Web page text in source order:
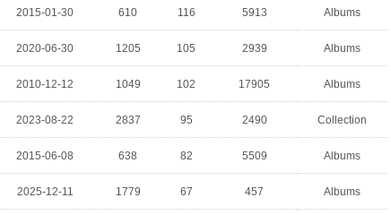
2015-01-30 610 116 5913 Albums
2020-06-30 1205 105 2939 Albums
2010-12-12 1049 102 17905 Albums
2023-08-22 2837 95 2490 Collection
2015-06-08 638 82 5509 Albums
2025-12-11 1779 67 457 Albums